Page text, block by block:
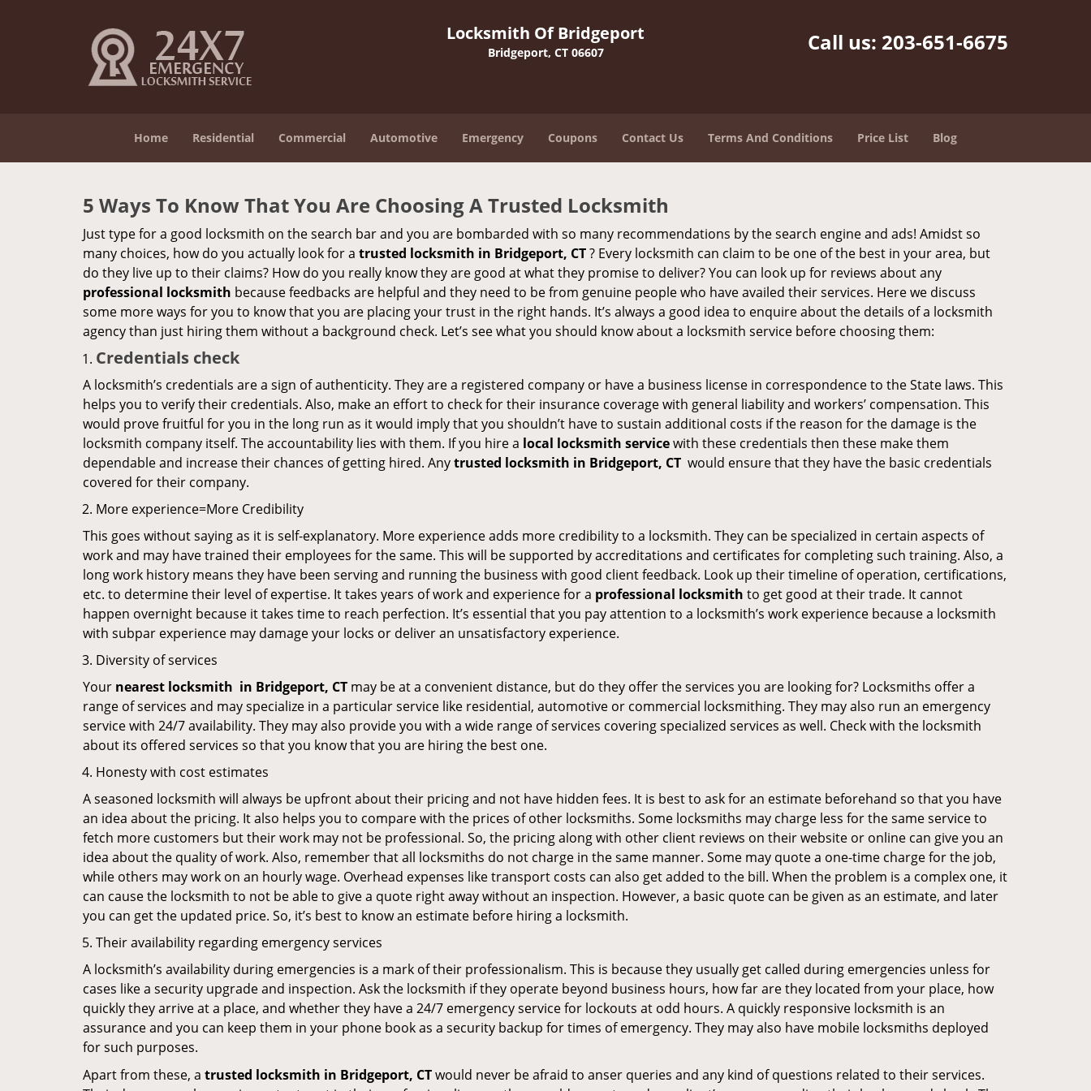
Locksmith Of Bridgeport
Bridgeport, CT 06607 Call us: 203-651-6675
Home Residential Commercial Automotive Emergency Coupons Contact Us Terms And Conditions Price List Blog
5 Ways To Know That You Are Choosing A Trusted Locksmith
Just type for a good locksmith on the search bar and you are bombarded with so many recommendations by the search engine and ads! Amidst so
many choices, how do you actually look for a trusted locksmith in Bridgeport, CT? Every locksmith can claim to be one of the best in your area, but
do they live up to their claims? How do you really know they are good at what they promise to deliver? You can look up for reviews about any
professional locksmith because feedbacks are helpful and they need to be from genuine people who have availed their services. Here we discuss
some more ways for you to know that you are placing your trust in the right hands. It’s always a good idea to enquire about the details of a locksmith
agency than just hiring them without a background check. Let’s see what you should know about a locksmith service before choosing them:
Credentials check
A locksmith’s credentials are a sign of authenticity. They are a registered company or have a business license in correspondence to the State laws. This
helps you to verify their credentials. Also, make an effort to check for their insurance coverage with general liability and workers’ compensation. This
would prove fruitful for you in the long run as it would imply that you shouldn’t have to sustain additional costs if the reason for the damage is the
locksmith company itself. The accountability lies with them. If you hire a local locksmith servicewith these credentials then these make them
dependable and increase their chances of getting hired. Anytrusted locksmith in Bridgeport, CT would ensure that they have the basic credentials
covered for their company.
More experience=More Credibility
This goes without saying as it is self-explanatory. More experience adds more credibility to a locksmith. They can be specialized in certain aspects of
work and may have trained their employees for the same. This will be supported by accreditations and certificates for completing such training. Also, a
long work history means they have been serving and running the business with good client feedback. Look up their timeline of operation, certifications,
etc. to determine their level of expertise. It takes years of work and experience for a professional locksmith to get good at their trade. It cannot
happen overnight because it takes time to reach perfection. It’s essential that you pay attention to a locksmith’s work experience because a locksmith
with subpar experience may damage your locks or deliver an unsatisfactory experience.
Diversity of services
Your nearest locksmith in Bridgeport, CT may be at a convenient distance, but do they offer the services you are looking for? Locksmiths offer a
range of services and may specialize in a particular service like residential, automotive or commercial locksmithing. They may also run an emergency
service with 24/7 availability. They may also provide you with a wide range of services covering specialized services as well. Check with the locksmith
about its offered services so that you know that you are hiring the best one.
Honesty with cost estimates
A seasoned locksmith will always be upfront about their pricing and not have hidden fees. It is best to ask for an estimate beforehand so that you have
an idea about the pricing. It also helps you to compare with the prices of other locksmiths. Some locksmiths may charge less for the same service to
fetch more customers but their work may not be professional. So, the pricing along with other client reviews on their website or online can give you an
idea about the quality of work. Also, remember that all locksmiths do not charge in the same manner. Some may quote a one-time charge for the job,
while others may work on an hourly wage. Overhead expenses like transport costs can also get added to the bill. When the problem is a complex one, it
can cause the locksmith to not be able to give a quote right away without an inspection. However, a basic quote can be given as an estimate, and later
you can get the updated price. So, it’s best to know an estimate before hiring a locksmith.
Their availability regarding emergency services
A locksmith’s availability during emergencies is a mark of their professionalism. This is because they usually get called during emergencies unless for
cases like a security upgrade and inspection. Ask the locksmith if they operate beyond business hours, how far are they located from your place, how
quickly they arrive at a place, and whether they have a 24/7 emergency service for lockouts at odd hours. A quickly responsive locksmith is an
assurance and you can keep them in your phone book as a security backup for times of emergency. They may also have mobile locksmiths deployed
for such purposes.
Apart from these, a trusted locksmith in Bridgeport, CTwould never be afraid to anser queries and any kind of questions related to their services.